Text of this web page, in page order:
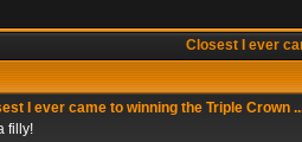
Closest I ever
I ever came to winning the Triple Crown
filly!